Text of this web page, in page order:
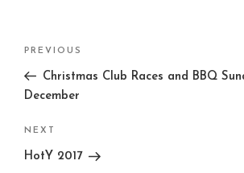
Previous
Post
PREVIOUS
Christmas Club Races and BBQ
December
Next
Post
NEXT
HotY 2017